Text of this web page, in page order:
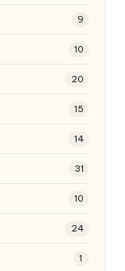
9
10
20
15
14
31
10
24
1